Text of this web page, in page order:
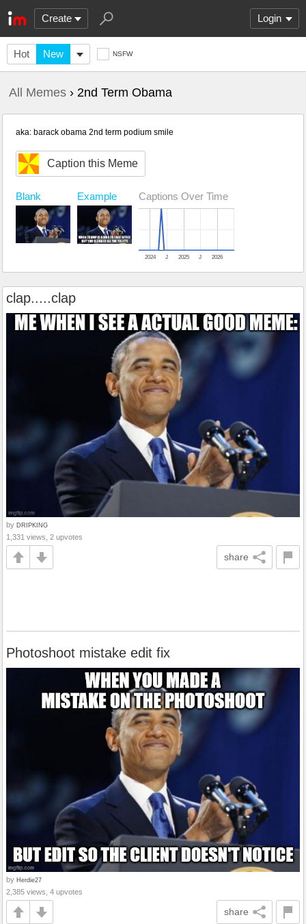
Create Login
Hot New NSFW
All Memes › 2nd Term Obama
aka: barack obama 2nd term podium smile
Caption this Meme
Blank Example Captions Over Time
2024 2025 2026
J J
clap.....clap
by DRIPKING
1,331 views, 2 upvotes
share
Photoshoot mistake edit fix
by Herdie27
2,385 views, 4 upvotes
share